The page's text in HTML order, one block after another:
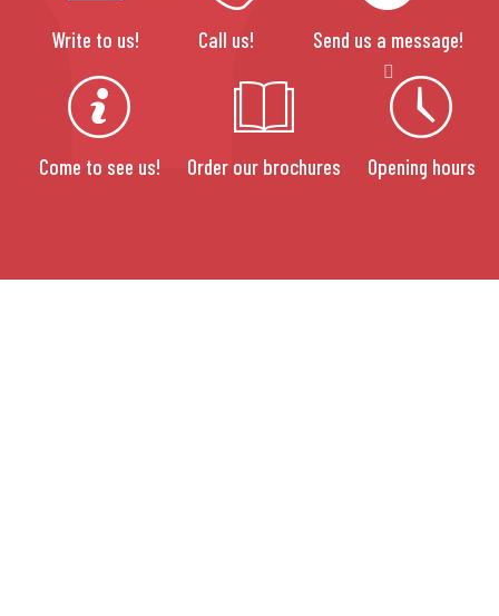
Write to us! Call us! Send us a message!
Come to see us! Order our brochures Opening hours